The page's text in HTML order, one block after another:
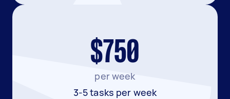
$750
per week
3-5 tasks per week